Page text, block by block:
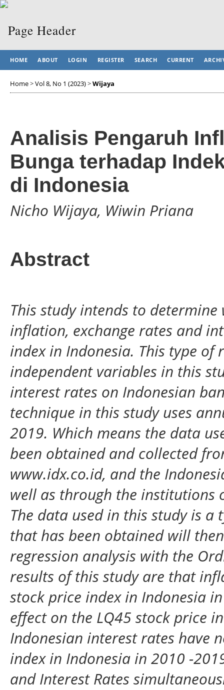
HOME ABOUT LOGIN REGISTER SEARCH CURRENT
Home>Vol 8, No 1 (2023)>Wijaya
Analisis Pengaruh
Bunga terhadap
di Indonesia
Nicho Wijaya, Wiwin Priana
Abstract
This study intends to
inflation, exchange rates and
index in Indonesia. This type
independent variables in this
interest rates on Indonesian
technique in this study uses
2019. Which means the data
been obtained and collected
www.idx.co.id, and the
well as through the institutions
The data used in this study is
that has been obtained will
regression analysis with the
results of this study are that
stock price index in Indonesia
effect on the LQ45 stock price
Indonesian interest rates have
index in Indonesia in 2010 -
and Interest Rates